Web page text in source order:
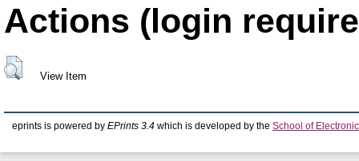
Actions (login
View Item
eprints is powered by EPrints 3.4 which is developed by the School of